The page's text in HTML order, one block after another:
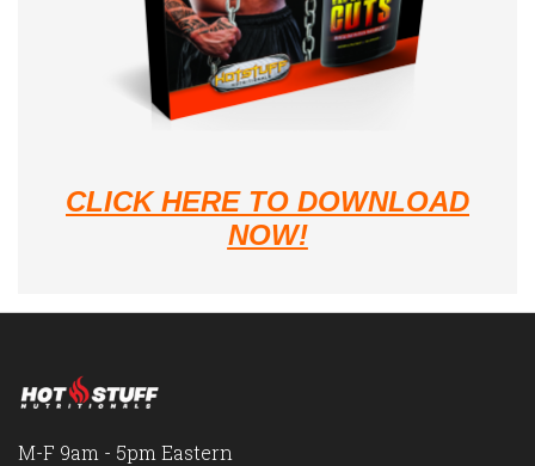
CLICK HERE TO DOWNLOAD
NOW!
M-F 9am - 5pm Eastern